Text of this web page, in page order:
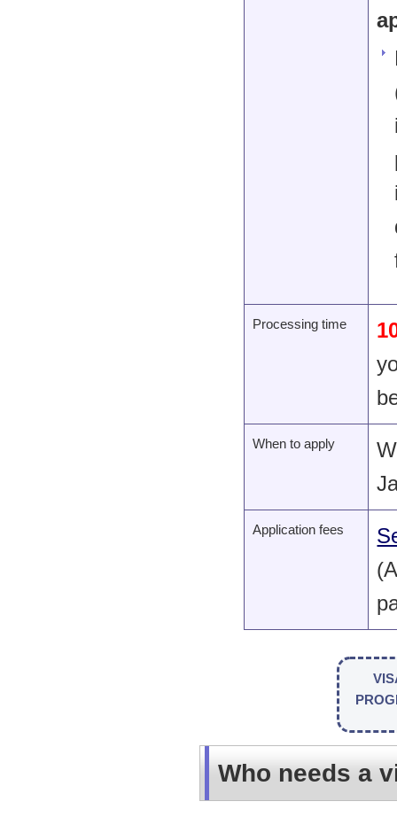
Processing time
When to apply
Application fees
Who needs a